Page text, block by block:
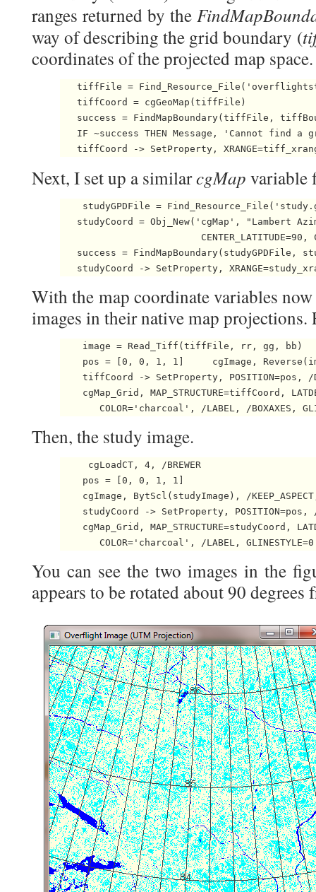
ranges returned by the
way of describing the grid boundary (
coordinates of the projected map space.
tiffFile =
   tiffCoord = cgGeoMap(tiffFile)
success = FindMapBoundary(tiffFile,
IF ~success THEN Message, 'Cannot find a
tiffCoord -> SetProperty,
Next, I set up a similarcgMap variable
studyGPDFile =
studyCoord = Obj_New('cgMap', "Lambert
CENTER_LATITUDE=90,
success = FindMapBoundary(studyGPDFile,
studyCoord -> SetProperty,
With the map coordinate variables
images in their native map
image = Read_Tiff(tiffFile, rr, gg, bb)
pos = [0, 0, 1, 1]     cgImage,
tiffCoord -> SetProperty, POSITION=pos, /
cgMap_Grid, MAP_STRUCTURE=tiffCoord,
COLOR='charcoal', /LABEL, /BOXAXES,
Then, the study image.
     cgLoadCT, 4, /BREWER
    pos = [0, 0, 1, 1]
cgImage, BytScl(studyImage), /
studyCoord -> SetProperty, POSITION=pos,
cgMap_Grid, MAP_STRUCTURE=studyCoord,
COLOR='charcoal', /LABEL,
You can see the two images in the
appears to be rotated about 90